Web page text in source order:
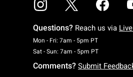
Questions? Reach us via
Mon - Fri: 7am - 5pm PTMonday To
Sat - Sun: 7am - 5pm PTSaturday To
Comments? Submit